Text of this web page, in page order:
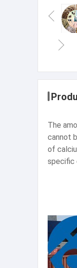
The
cannot
of
specific